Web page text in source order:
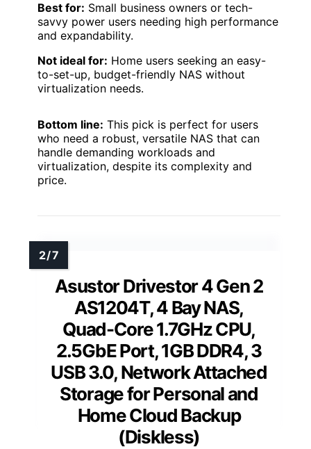
Best for: Small business owners or tech-
savvy power users needing high performance
and expandability.
Not ideal for: Home users seeking an easy-
to-set-up, budget-friendly NAS without
virtualization needs.
Bottom line: This pick is perfect for users
who need a robust, versatile NAS that can
handle demanding workloads and
virtualization, despite its complexity and
price.
Asustor Drivestor 4 Gen 2
AS1204T, 4 Bay NAS,
Quad-Core 1.7GHz CPU,
2.5GbE Port, 1GB DDR4, 3
USB 3.0, Network Attached
Storage for Personal and
Home Cloud Backup
(Diskless)